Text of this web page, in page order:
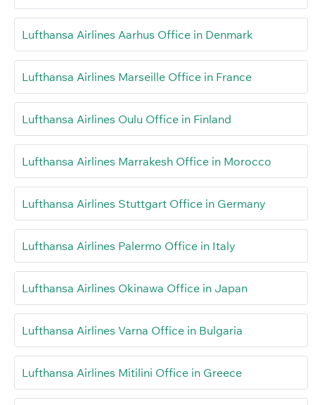
Lufthansa Airlines Aarhus Office in Denmark
Lufthansa Airlines Marseille Office in France
Lufthansa Airlines Oulu Office in Finland
Lufthansa Airlines Marrakesh Office in Morocco
Lufthansa Airlines Stuttgart Office in Germany
Lufthansa Airlines Palermo Office in Italy
Lufthansa Airlines Okinawa Office in Japan
Lufthansa Airlines Varna Office in Bulgaria
Lufthansa Airlines Mitilini Office in Greece